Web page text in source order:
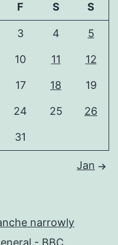
F S S
3 4 5
10 11 12
17 18 19
24 25 26
31
Jan
narrowly